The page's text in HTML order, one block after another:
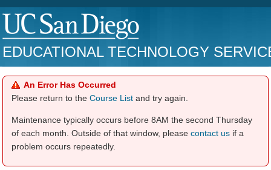
EDUCATIONAL TECHNOLOGY
An Error Has Occurred
Please return to theCourse List and try again.
Maintenance typically occurs before 8AM the second Thursday
of each month. Outside of that window, pleasecontact us if a
problem occurs repeatedly.